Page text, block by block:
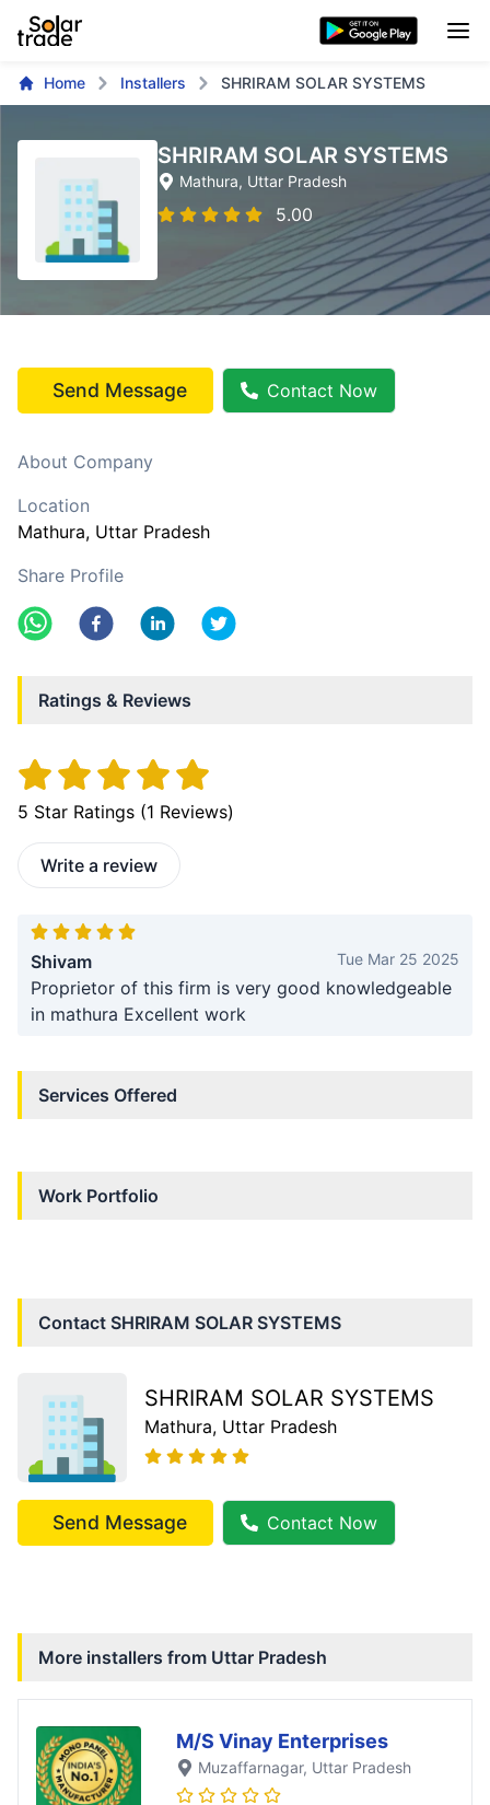
Home Installers SHRIRAM SOLAR SYSTEMS
SHRIRAM SOLAR SYSTEMS
Mathura, Uttar Pradesh
5.00
Send Message Contact Now
About Company
Location
Mathura, Uttar Pradesh
Share Profile
Ratings & Reviews
5 Star Ratings (1 Reviews)
Write a review
Shivam Tue Mar 25 2025
Proprietor of this firm is very good knowledgeable
in mathura Excellent work
Services Offered
Work Portfolio
Contact SHRIRAM SOLAR SYSTEMS
SHRIRAM SOLAR SYSTEMS
Mathura, Uttar Pradesh
Send Message Contact Now
More installers from Uttar Pradesh
M/S Vinay Enterprises
Muzaffarnagar, Uttar Pradesh